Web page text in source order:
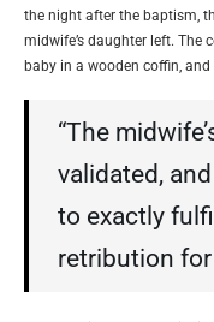
the night after the baptism,
midwife’s daughter left. The
baby in a wooden coffin,
“The
validated,
to exactly
retribution